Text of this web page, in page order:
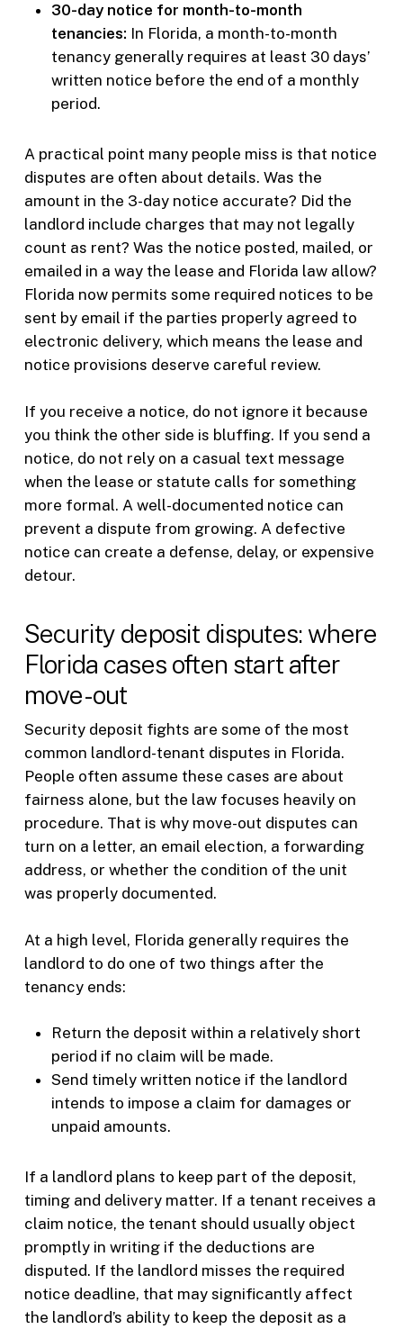
30-day notice for month-to-month
tenancies: In Florida, a month-to-month
tenancy generally requires at least 30 days’
written notice before the end of a monthly
period.
A practical point many people miss is that notice
disputes are often about details. Was the
amount in the 3-day notice accurate? Did the
landlord include charges that may not legally
count as rent? Was the notice posted, mailed, or
emailed in a way the lease and Florida law allow?
Florida now permits some required notices to be
sent by email if the parties properly agreed to
electronic delivery, which means the lease and
notice provisions deserve careful review.
If you receive a notice, do not ignore it because
you think the other side is bluffing. If you send a
notice, do not rely on a casual text message
when the lease or statute calls for something
more formal. A well-documented notice can
prevent a dispute from growing. A defective
notice can create a defense, delay, or expensive
detour.
Security deposit disputes: where
Florida cases often start after
move-out
Security deposit fights are some of the most
common landlord-tenant disputes in Florida.
People often assume these cases are about
fairness alone, but the law focuses heavily on
procedure. That is why move-out disputes can
turn on a letter, an email election, a forwarding
address, or whether the condition of the unit
was properly documented.
At a high level, Florida generally requires the
landlord to do one of two things after the
tenancy ends:
Return the deposit within a relatively short
period if no claim will be made.
Send timely written notice if the landlord
intends to impose a claim for damages or
unpaid amounts.
If a landlord plans to keep part of the deposit,
timing and delivery matter. If a tenant receives a
claim notice, the tenant should usually object
promptly in writing if the deductions are
disputed. If the landlord misses the required
notice deadline, that may significantly affect
the landlord’s ability to keep the deposit as a